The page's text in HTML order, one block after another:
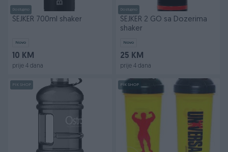
Dostupno
ŠEJKER 700ml shaker
Novo
10 KM
prije 4 dana
Dostupno
ŠEJKER 2 GO sa Dozerima
shaker
Novo
25 KM
prije 4 dana
PIK SHOP PIK SHOP